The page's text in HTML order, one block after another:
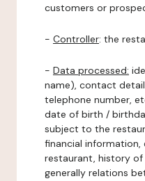
customers or
- Controller: the
- Data processed:
name), contact
telephone number,
date of birth /
subject to the
financial
restaurant, history of
generally relations